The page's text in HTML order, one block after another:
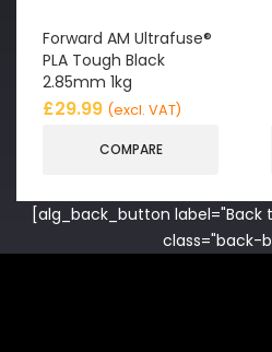
Forward AM Ultrafuse®
PLA Tough Black
2.85mm 1kg
£29.99 (excl. VAT)
COMPARE
[alg_back_button label="Back
class="back-